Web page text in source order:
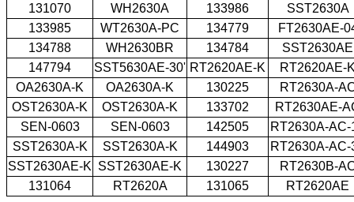
131070
WH2630A 133986
SST2630A
133985
WT2630A-PC 134779
FT2630AE-
134788
WH2630BR 134784
SST2630AE
147794
SST5630AE-30' RT2620AE-K
RT2620AE-
OA2630A-K
OA2630A-K 130225
RT2630A-
OST2630A-K
OST2630A-K 133702
RT2630AE-
SEN-0603
SEN-0603 142505
RT2630A-AC-
SST2630A-K
SST2630A-K 144903
RT2630A-AC-
SST2630AE-K SST2630AE-K 130227
RT2630B-
131064
RT2620A 131065 RT2620AE